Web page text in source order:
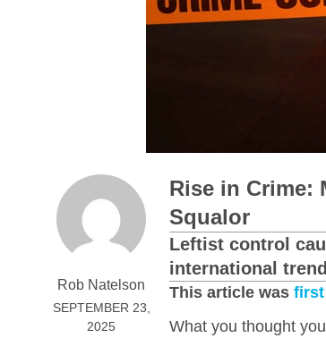
Rob Natelson
SEPTEMBER 23,
2025
Rise in Crime:
Squalor
Leftist control
international
This article wasfirst
What you thought